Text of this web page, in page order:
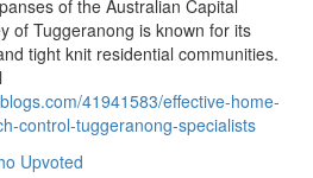
of the Australian Capital
of Tuggeranong is known for its
tight knit residential communities.
41941583/effective-home-
control-tuggeranong-specialists
Upvoted